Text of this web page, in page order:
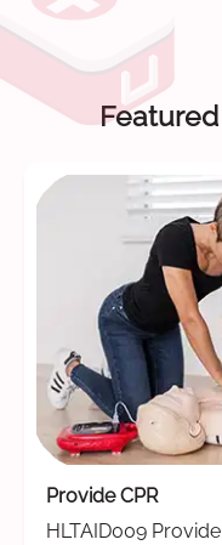
Provide CPR
HLTAID009